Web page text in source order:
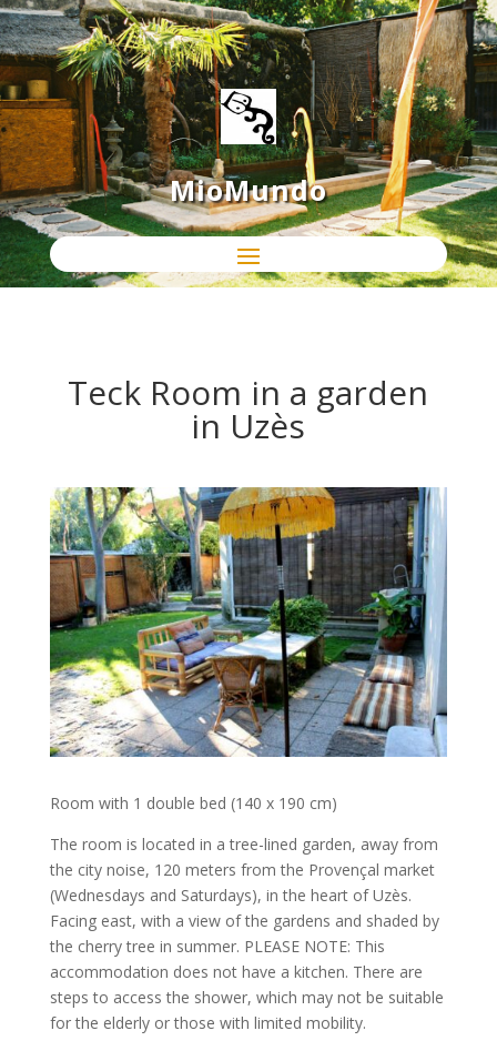
MioMundo
Teck Room in a garden
in Uzès
Room with 1 double bed (140 x 190 cm)
The room is located in a tree-lined garden, away from
the city noise, 120 meters from the Provençal market
(Wednesdays and Saturdays), in the heart of Uzès.
Facing east, with a view of the gardens and shaded by
the cherry tree in summer. PLEASE NOTE: This
accommodation does not have a kitchen. There are
steps to access the shower, which may not be suitable
for the elderly or those with limited mobility.